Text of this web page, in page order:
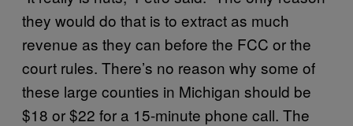
they would do that is to extract as much
revenue as they can before the FCC or the
court rules. There’s no reason why some of
these large counties in Michigan should be
$18 or $22 for a 15-minute phone call. The